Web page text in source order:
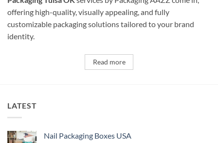
offering high-quality, visually appealing, and fully
customizable packaging solutions tailored to your brand
identity.
Read more
LATEST
Nail Packaging Boxes USA